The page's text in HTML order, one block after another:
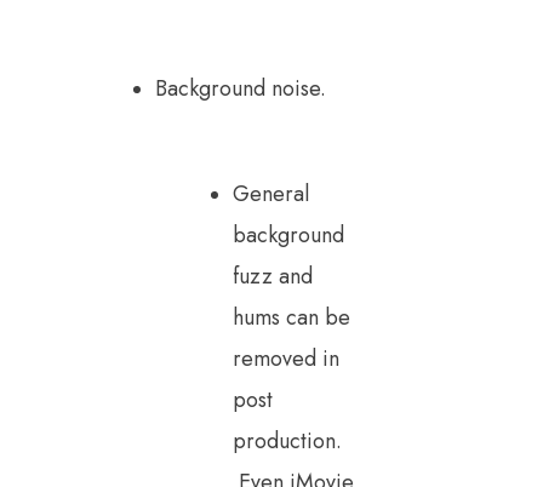
Background noise.
General
background
fuzz and
hums can be
removed in
post
production.